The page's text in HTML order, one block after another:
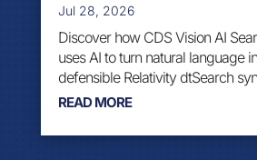
Jul 28, 2026
Discover how CDS Vision AI
uses AI to turn natural language
defensible Relativity dtSearch
READ MORE